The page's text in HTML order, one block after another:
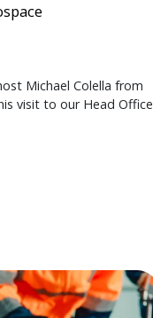
Michael Colella from
visit to our Head Office